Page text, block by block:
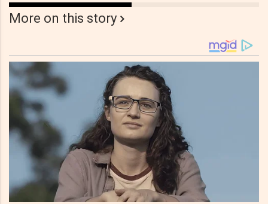
More on this story